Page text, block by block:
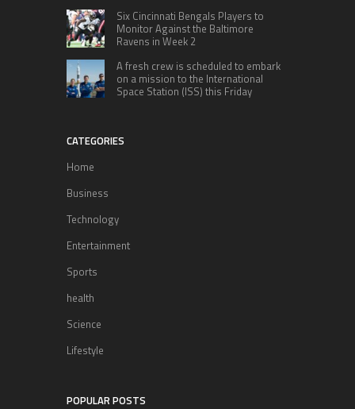
Six Cincinnati Bengals Players to
Monitor Against the Baltimore
Ravens in Week 2
A fresh crew is scheduled to embark
on a mission to the International
Space Station (ISS) this Friday
CATEGORIES
Home
Business
Technology
Entertainment
Sports
health
Science
Lifestyle
POPULAR POSTS